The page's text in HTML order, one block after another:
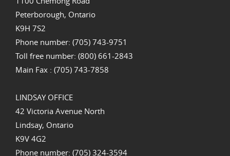
Peterborough, Ontario
K9H 7S2
Phone number: (705) 743-9751
Toll free number: (800) 661-2843
Main Fax : (705) 743-7858
LINDSAY OFFICE
42 Victoria Avenue North
Lindsay, Ontario
K9V 4G2
Phone number: (705) 324-3594